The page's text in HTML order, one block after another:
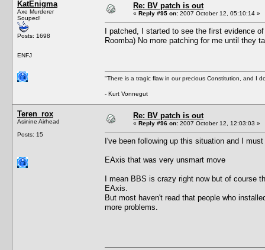
KatEnigma
Axe Murderer
Souped!
Posts: 1698
ENFJ
Re: BV patch is out
« Reply #95 on: 2007 October 12, 05:10:14 »
I patched, I started to see the first evidence
Roomba) No more patching for me until they
"There is a tragic flaw in our precious Constitution, and I
- Kurt Vonnegut
Teren_rox
Asinine Airhead
Posts: 15
Re: BV patch is out
« Reply #96 on: 2007 October 12, 12:03:03 »
I've been following up this situation and I
EAxis that was very unsmart move
I mean BBS is crazy right now but of course
EAxis.
But most haven't read that people who
more problems.